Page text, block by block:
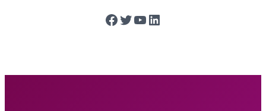
Facebook
Twitter
YouTube
LinkedIn